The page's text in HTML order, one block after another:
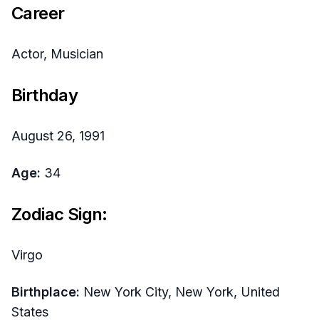
Career
Actor, Musician
Birthday
August 26, 1991
Age: 34
Zodiac Sign:
Virgo
Birthplace: New York City, New York, United
States